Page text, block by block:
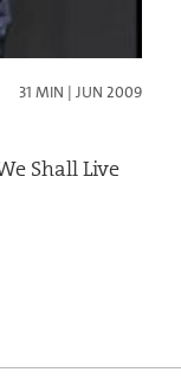
31 MIN | JUN 2009
Shall Live